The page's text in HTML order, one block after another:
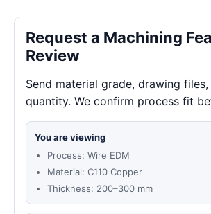
Request a Machining
Review
Send material grade, drawing
quantity. We confirm process fit
You are viewing
Process: Wire EDM
Material: C110 Copper
Thickness: 200–300 mm